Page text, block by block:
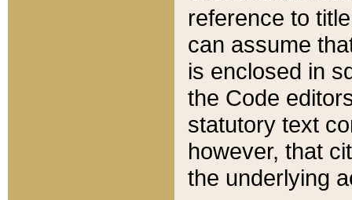
reference to
can assume
is enclosed in
the Code
statutory text
however, that
the underlying